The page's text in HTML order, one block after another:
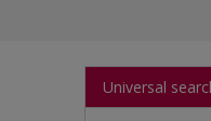
Universal